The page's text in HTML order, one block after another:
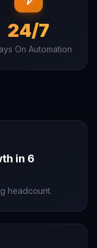
24/7
On Automation
in 6
headcount.